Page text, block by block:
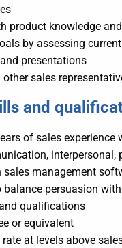
product knowledge
by assessing
presentations
sales
and
of sales
management
persuasion
qualifications
or equivalent
at levels above